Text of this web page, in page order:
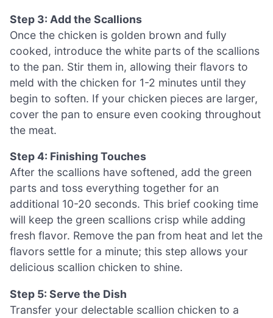
Step 3: Add the Scallions
Once the chicken is golden brown and fully
cooked, introduce the white parts of the scallions
to the pan. Stir them in, allowing their flavors to
meld with the chicken for 1-2 minutes until they
begin to soften. If your chicken pieces are larger,
cover the pan to ensure even cooking throughout
the meat.
Step 4: Finishing Touches
After the scallions have softened, add the green
parts and toss everything together for an
additional 10-20 seconds. This brief cooking time
will keep the green scallions crisp while adding
fresh flavor. Remove the pan from heat and let the
flavors settle for a minute; this step allows your
delicious scallion chicken to shine.
Step 5: Serve the Dish
Transfer your delectable scallion chicken to a